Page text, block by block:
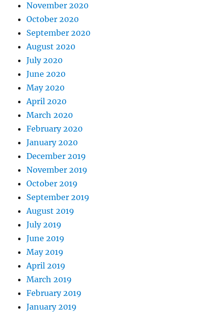
November 2020
October 2020
September 2020
August 2020
July 2020
June 2020
May 2020
April 2020
March 2020
February 2020
January 2020
December 2019
November 2019
October 2019
September 2019
August 2019
July 2019
June 2019
May 2019
April 2019
March 2019
February 2019
January 2019